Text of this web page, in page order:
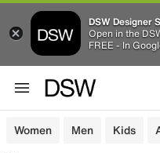
DSW Designer
Open in the
FREE - In
Women Men Kids